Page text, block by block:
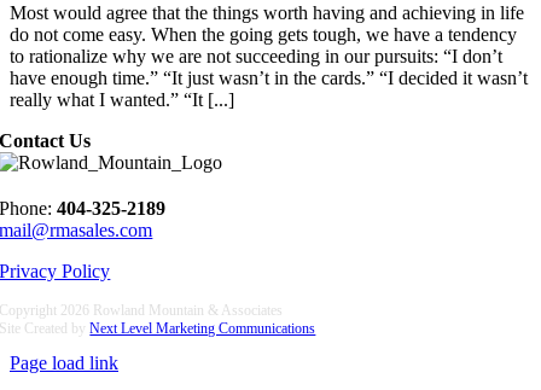
Most would agree that the things worth having and achieving in life
do not come easy. When the going gets tough, we have a tendency
to rationalize why we are not succeeding in our pursuits: “I don’t
have enough time.” “It just wasn’t in the cards.” “I decided it wasn’t
really what I wanted.” “It [...]
Contact Us
Phone:404-325-2189
mail@rmasales.com
Privacy Policy
Copyright 2026 Rowland Mountain & Associates
Site Created byNext Level Marketing Communications
Page load link